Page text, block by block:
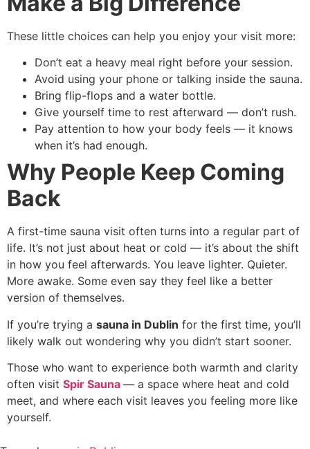
These little choices can help you enjoy your visit more:
Don’t eat a heavy meal right before your session.
Avoid using your phone or talking inside the sauna.
Bring flip-flops and a water bottle.
Give yourself time to rest afterward — don’t rush.
Pay attention to how your body feels — it knows
when it’s had enough.
Why People Keep Coming
Back
A first-time sauna visit often turns into a regular part of
life. It’s not just about heat or cold — it’s about the shift
in how you feel afterwards. You leave lighter. Quieter.
More awake. Some even say they feel like a better
version of themselves.
If you’re trying a sauna in Dublin for the first time, you’ll
likely walk out wondering why you didn’t start sooner.
Those who want to experience both warmth and clarity
often visit Spir Sauna — a space where heat and cold
meet, and where each visit leaves you feeling more like
yourself.